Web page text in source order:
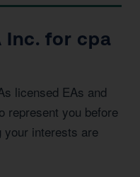
Inc. for cpa
licensed EAs and
represent you before
your interests are